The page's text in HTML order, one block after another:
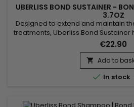
UBERLISS BOND SUSTAINER -
3.7OZ
Designed to extend and maintain
treatments, Uberliss Bond
cohesion and durably strengthen
chemical, technical or heat-
professional treatment
structure, reducing breakage and
daily...
€22.90
 Add to
 In stock